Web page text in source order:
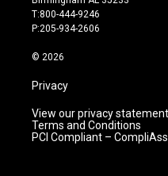
g
r
m
b
e
T:800-444-9246
P:205-934-2606
© 2026
Privacy
View our privacy statement.
Terms and Conditions
PCI Compliant –